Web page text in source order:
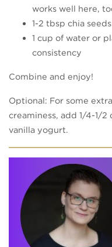
works well here,
1-2 tbsp chia seeds
1 cup of water or
consistency
Combine and enjoy!
Optional: For some
creaminess, add 1/4-1/
vanilla yogurt.